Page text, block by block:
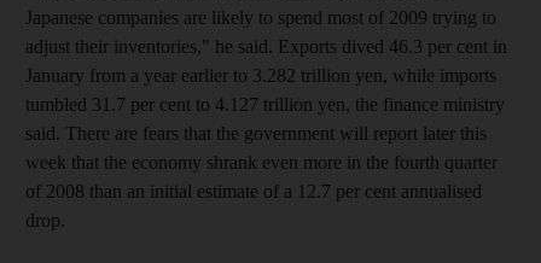
Japanese companies are likely to spend most of 2009 trying to
adjust their inventories," he said. Exports dived 46.3 per cent in
January from a year earlier to 3.282 trillion yen, while imports
tumbled 31.7 per cent to 4.127 trillion yen, the finance ministry
said. There are fears that the government will report later this
week that the economy shrank even more in the fourth quarter
of 2008 than an initial estimate of a 12.7 per cent annualised
drop.